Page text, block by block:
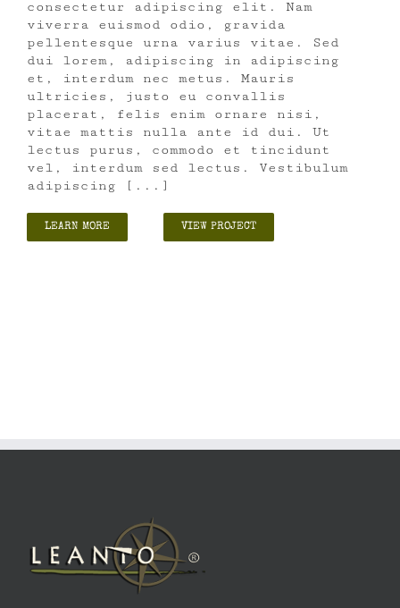
consectetur adipiscing elit. Nam
viverra euismod odio, gravida
pellentesque urna varius vitae. Sed
dui lorem, adipiscing in adipiscing
et, interdum nec metus. Mauris
ultricies, justo eu convallis
placerat, felis enim ornare nisi,
vitae mattis nulla ante id dui. Ut
lectus purus, commodo et tincidunt
vel, interdum sed lectus. Vestibulum
adipiscing [...]
LEARN MORE VIEW PROJECT